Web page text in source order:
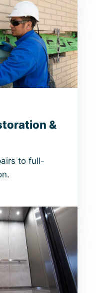
&
to full-